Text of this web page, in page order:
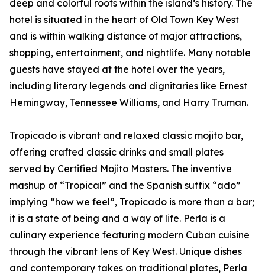
deep and colorful roots within the island’s history. The
hotel is situated in the heart of Old Town Key West
and is within walking distance of major attractions,
shopping, entertainment, and nightlife. Many notable
guests have stayed at the hotel over the years,
including literary legends and dignitaries like Ernest
Hemingway, Tennessee Williams, and Harry Truman.
Tropicado is vibrant and relaxed classic mojito bar,
offering crafted classic drinks and small plates
served by Certified Mojito Masters. The inventive
mashup of “Tropical” and the Spanish suffix “ado”
implying “how we feel”, Tropicado is more than a bar;
it is a state of being and a way of life. Perla is a
culinary experience featuring modern Cuban cuisine
through the vibrant lens of Key West. Unique dishes
and contemporary takes on traditional plates, Perla